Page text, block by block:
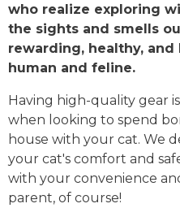
who realize exploring
the sights and smells
rewarding, healthy,
human and feline.
Having high-quality gear
when looking to spend
house with your cat. We
your cat's comfort and
with your convenience
parent, of course!